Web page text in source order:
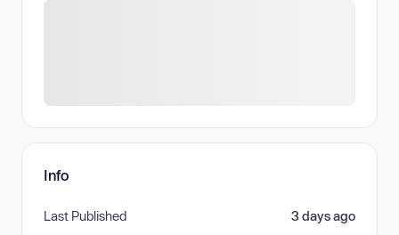
Info
Last Published 3 days ago